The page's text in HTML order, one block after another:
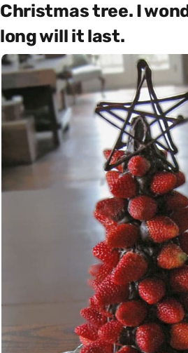
Christmas tree. I
long will it last.